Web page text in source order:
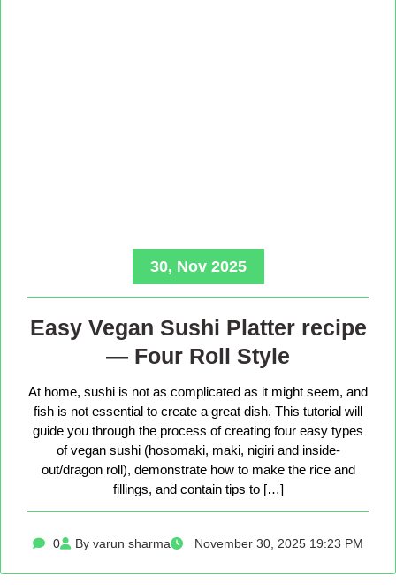
30, Nov 2025
Easy Vegan Sushi Platter recipe
— Four Roll Style
At home, sushi is not as complicated as it might seem, and
fish is not essential to create a great dish. This tutorial will
guide you through the process of creating four easy types
of vegan sushi (hosomaki, maki, nigiri and inside-
out/dragon roll), demonstrate how to make the rice and
fillings, and contain tips to […]
0 By varun sharma November 30, 2025 19:23 PM